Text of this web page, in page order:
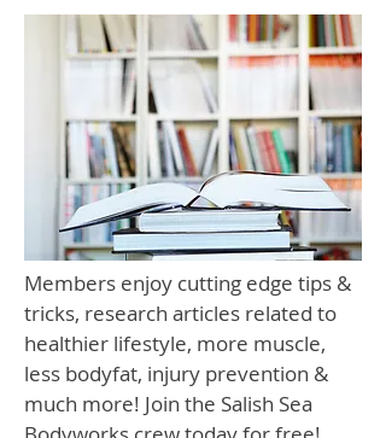
Members enjoy cutting edge tips &
tricks, research articles related to
healthier lifestyle, more muscle,
less bodyfat, injury prevention &
much more! Join the Salish Sea